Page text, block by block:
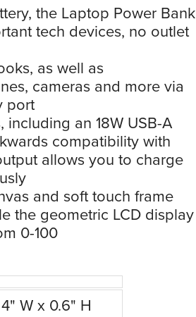
the Laptop Power Bank
tech devices, no outlet
as well as
cameras and more via
port
an 18W USB-A
compatibility with
allows you to charge
and soft touch frame
the geometric LCD display
0-100
W x 0.6" H